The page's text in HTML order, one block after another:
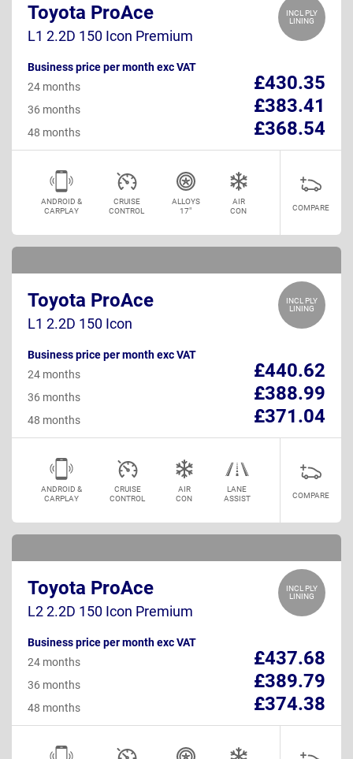
INCL PLY
LINING
Toyota ProAce
L1 2.2D 150 Icon Premium
Business price per month exc VAT
£430.35
24 months
£383.41
36 months
£368.54
48 months
ANDROID &
CARPLAY
CRUISE
CONTROL
ALLOYS
17"
AIR
CON
COMPARE
INCL PLY
LINING
Toyota ProAce
L1 2.2D 150 Icon
Business price per month exc VAT
£440.62
24 months
£388.99
36 months
£371.04
48 months
ANDROID &
CARPLAY
CRUISE
CONTROL
AIR
CON
LANE
ASSIST
COMPARE
INCL PLY
LINING
Toyota ProAce
L2 2.2D 150 Icon Premium
Business price per month exc VAT
£437.68
24 months
£389.79
36 months
£374.38
48 months